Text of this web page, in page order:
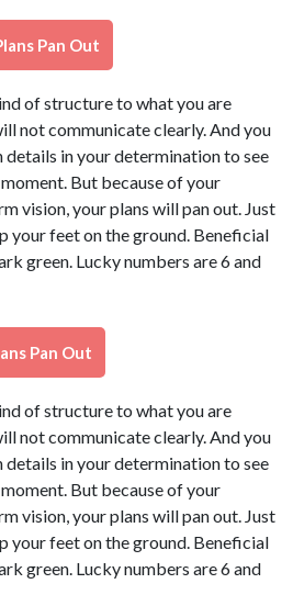
Pan Out
of structure to what you are
not communicate clearly. And you
in your determination to see
But because of your
vision, your plans will pan out. Just
your feet on the ground. Beneficial
green. Lucky numbers are 6 and
Pan Out
of structure to what you are
not communicate clearly. And you
in your determination to see
But because of your
vision, your plans will pan out. Just
your feet on the ground. Beneficial
green. Lucky numbers are 6 and